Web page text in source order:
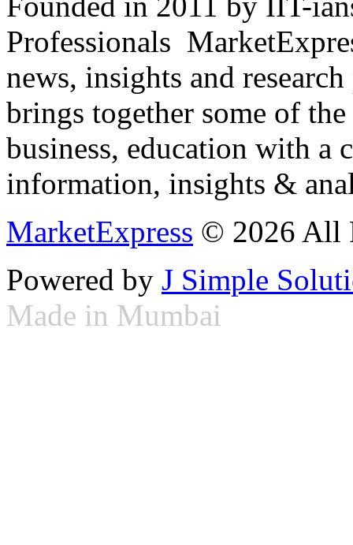
Professionals
news, insights and
brings together some of
business, education with
information, insights &
MarketExpress © 2026 All
Powered by J Simple
Made in Mumbai